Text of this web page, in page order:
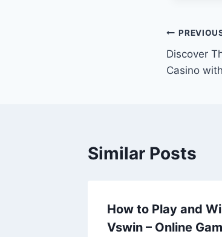
Post
Discover
Casino
Similar Posts
How to Play and
Vswin – Online